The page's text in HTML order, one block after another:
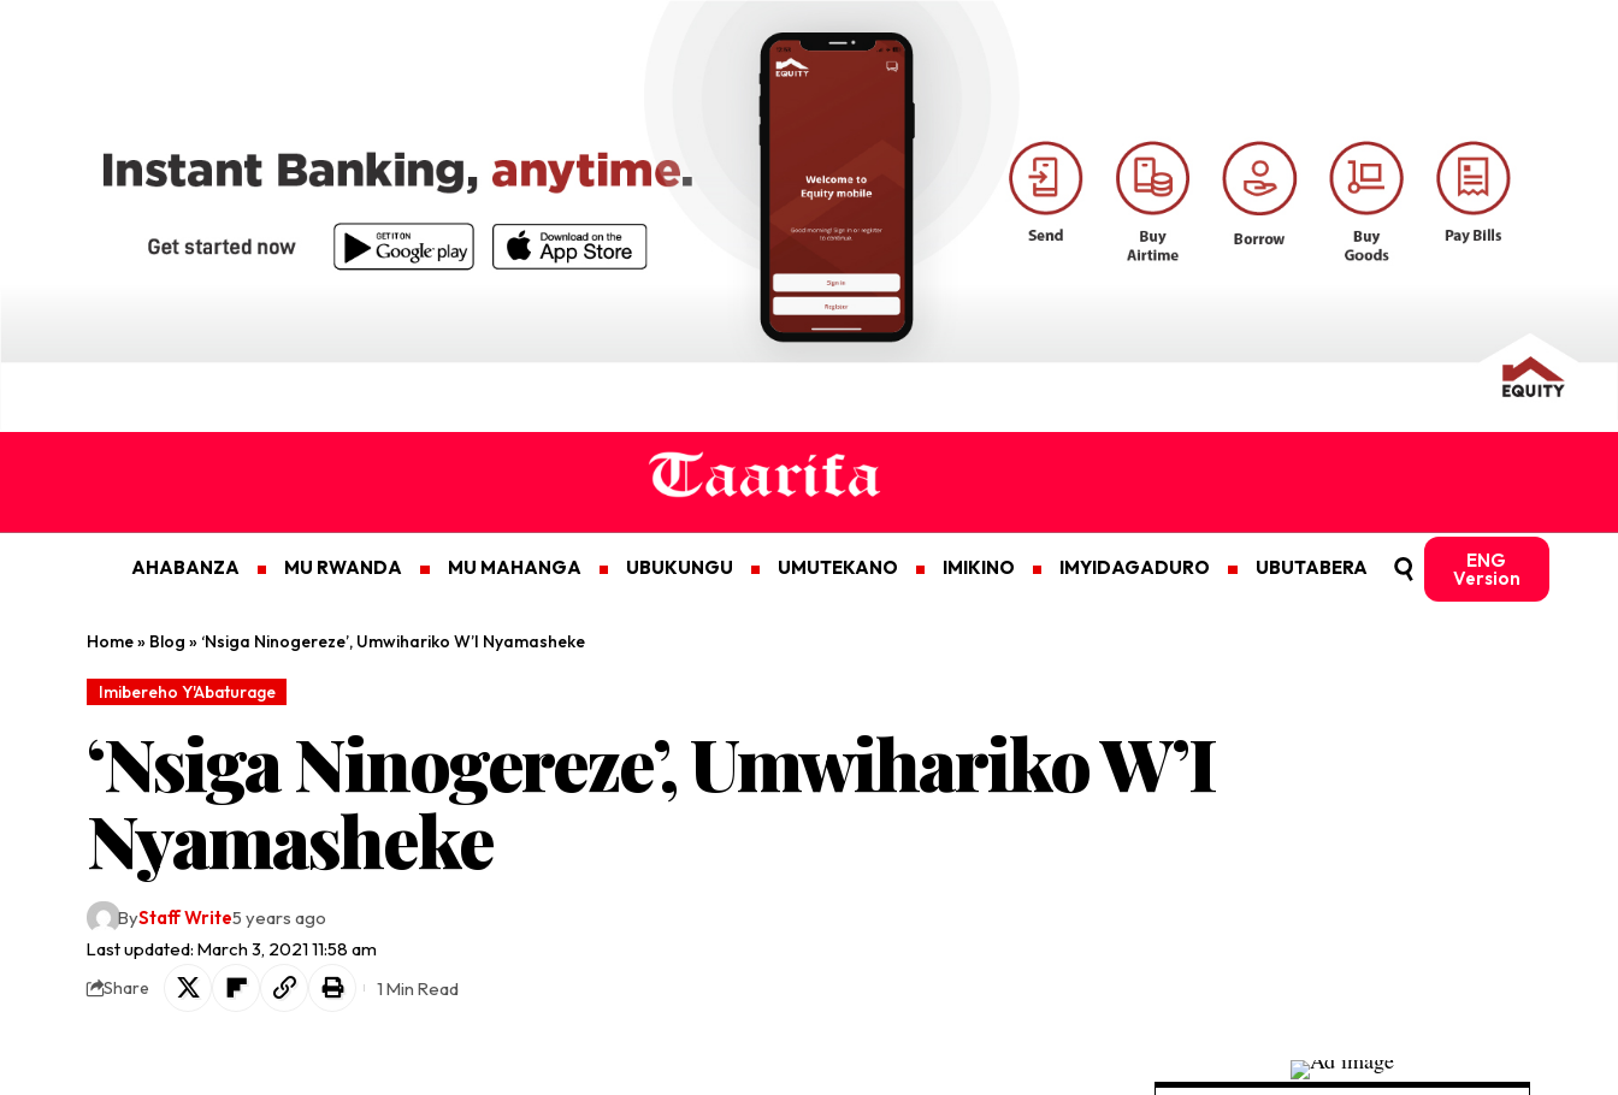
AHABANZA MU RWANDA MU MAHANGA UBUKUNGU UMUTEKANO IMIKINO IMYIDAGADURO UBUTABERA ENG
Version
Home» Blog » ‘Nsiga Ninogereze’, Umwihariko W’I Nyamasheke
Imibereho Y'Abaturage
‘Nsiga Ninogereze’, Umwihariko W’I
Nyamasheke
Last updated: March 3, 2021 11:58 am
ByStaff Write5 years ago
Share 1 Min Read